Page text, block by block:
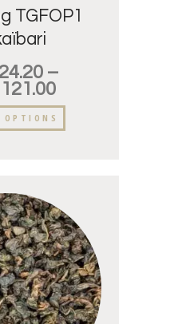
TGFOP1
–
OPTIONS